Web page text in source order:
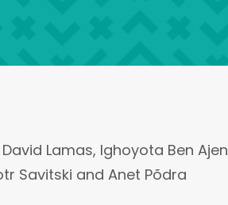
Lamas, Ighoyota Ben
Savitski and Anet Põdra